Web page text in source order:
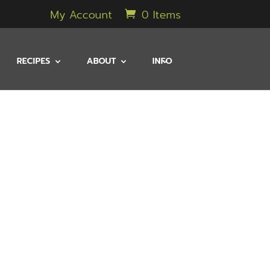
My Account 0 Items
RECIPES ABOUT INFO